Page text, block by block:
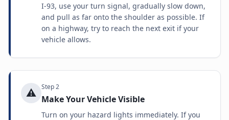
I-93, use your turn signal, gradually slow down,
and pull as far onto the shoulder as possible. If
on a highway, try to reach the next exit if your
vehicle allows.
⚠️ Step2
Make Your Vehicle Visible
Turn on your hazard lights immediately. If you